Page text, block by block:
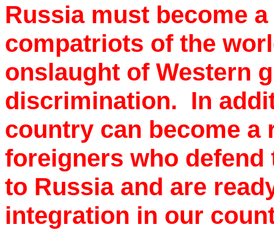
Russia must become
compatriots of the
onslaught of Western
discrimination. In
country can become
foreigners who
to Russiaand are
integration in our